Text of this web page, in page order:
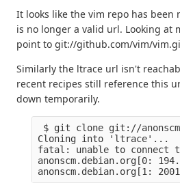
It looks like the vim repo has been
is no longer a valid url. Looking at
point to git://github.com/vim/
Similarly the ltrace url isn't
recent recipes still reference this
down temporarily.
$ git clone git://
Cloning into 'ltrace'...
fatal: unable to connect to
anonscm.debian.org[0: